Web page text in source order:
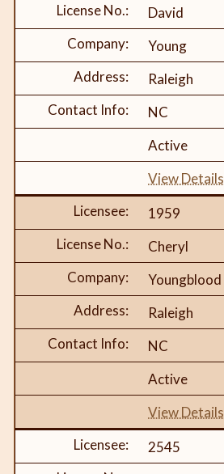
David
Young
Raleigh
NC
Active
View Details
1959
Cheryl
Youngblood
Raleigh
NC
Active
View Details
2545